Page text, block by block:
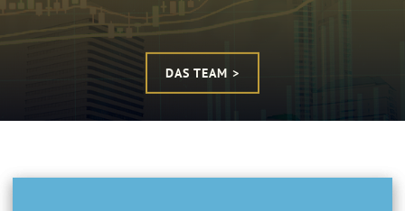
DAS TEAM >